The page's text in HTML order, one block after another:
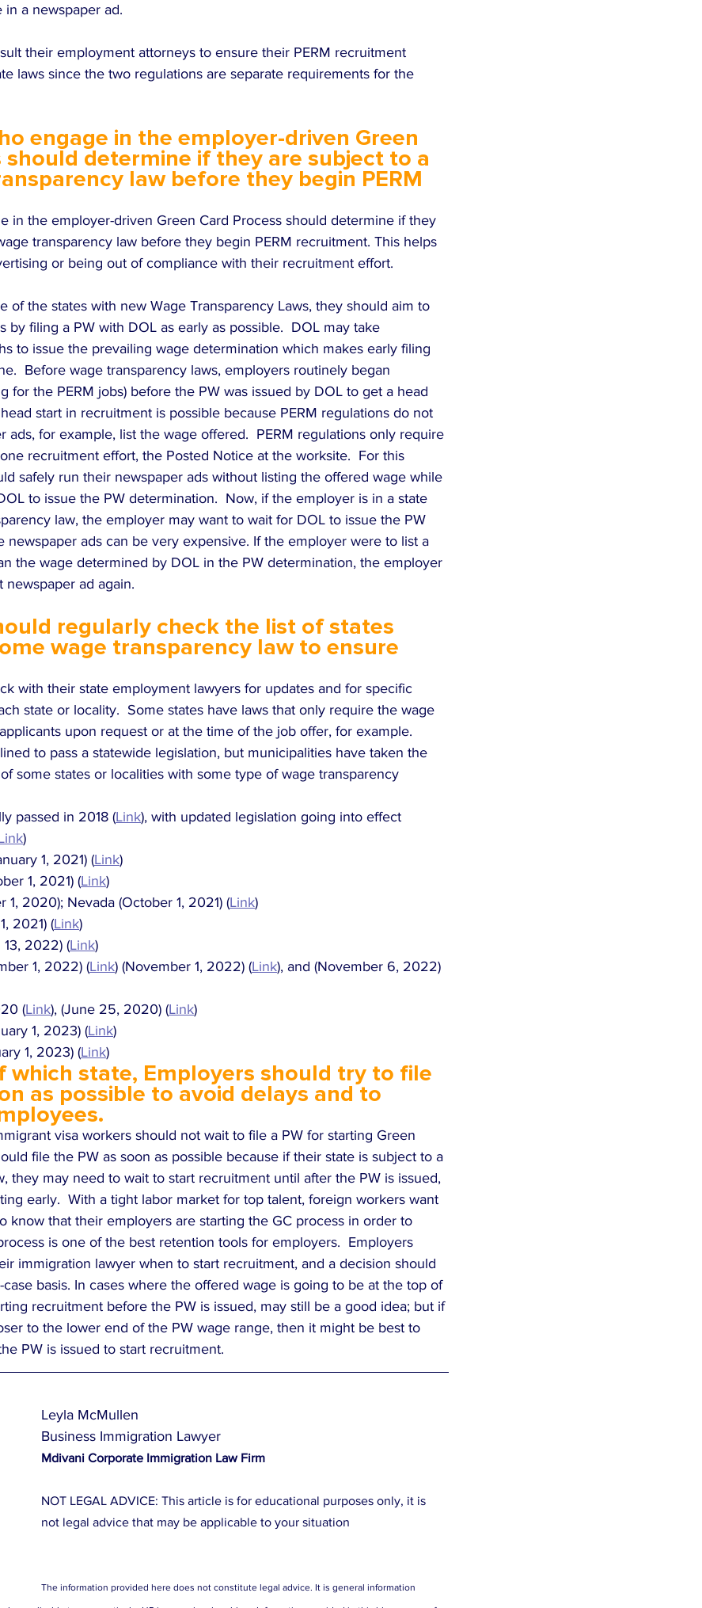
a newspaper ad.
their employment attorneys to ensure their PERM recruitment
laws since the two regulations are separate requirements for the
engage in the employer-driven Green
should determine if they are subject to a
law before they begin PERM
in the employer-driven Green Card Process should determine if they
transparency law before they begin PERM recruitment. This helps
or being out of compliance with their recruitment effort.
of the states with new Wage Transparency Laws, they should aim to
by filing a PW with DOL as early as possible.  DOL may take
to issue the prevailing wage determination which makes early filing
Before wage transparency laws, employers routinely began
for the PERM jobs) before the PW was issued by DOL to get a head
start in recruitment is possible because PERM regulations do not
ads, for example, list the wage offered.  PERM regulations only require
recruitment effort, the Posted Notice at the worksite.  For this
safely run their newspaper ads without listing the offered wage while
to issue the PW determination.  Now, if the employer is in a state
law, the employer may want to wait for DOL to issue the PW
newspaper ads can be very expensive. If the employer were to list a
the wage determined by DOL in the PW determination, the employer
ad again.
regularly check the list of states
wage transparency law to ensure
with their state employment lawyers for updates and for specific
state or locality.  Some states have laws that only require the wage
upon request or at the time of the job offer, for example.
to pass a statewide legislation, but municipalities have taken the
some states or localities with some type of wage transparency
passed in 2018 (Link), with updated legislation going into effect
)
1, 2021) (Link)
1, 2021) (Link)
1, 2020); Nevada (October 1, 2021) (Link)
2021) (Link)
2022) (Link)
1, 2022) (Link) (November 1, 2022) (Link), and (November 6, 2022)
(Link), (June 25, 2020) (Link)
1, 2023) (Link)
1, 2023) (Link)
which state, Employers should try to file
as possible to avoid delays and to
visa workers should not wait to file a PW for starting Green
file the PW as soon as possible because if their state is subject to a
they may need to wait to start recruitment until after the PW is issued,
early.  With a tight labor market for top talent, foreign workers want
know that their employers are starting the GC process in order to
is one of the best retention tools for employers.  Employers
immigration lawyer when to start recruitment, and a decision should
basis. In cases where the offered wage is going to be at the top of
recruitment before the PW is issued, may still be a good idea; but if
to the lower end of the PW wage range, then it might be best to
PW is issued to start recruitment.
Leyla McMullen
Business Immigration Lawyer
Mdivani Corporate Immigration Law Firm
NOT LEGAL ADVICE: This article is for educational purposes only, it is
not legal advice that may be applicable to your situation
The information provided here does not constitute legal advice. It is general information